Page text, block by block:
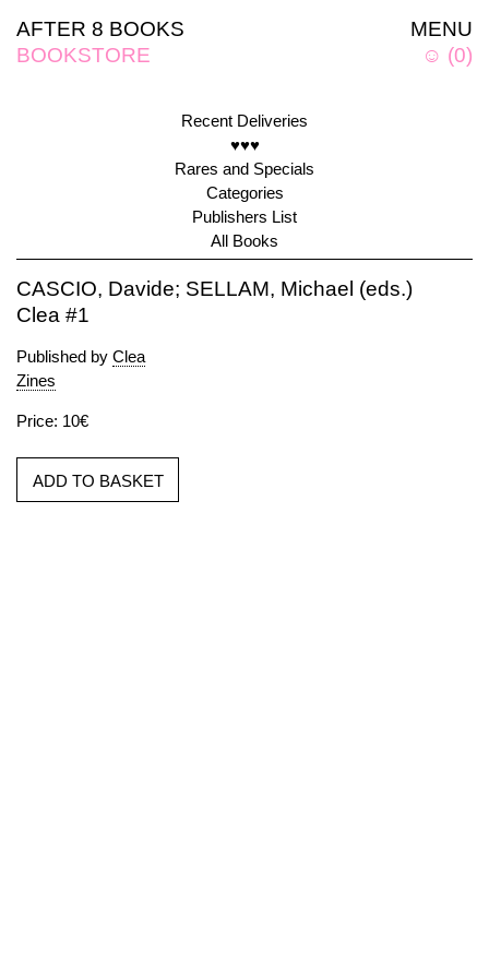
MENU
☺ (0)
AFTER 8 BOOKS
BOOKSTORE
Recent Deliveries
♥♥♥
Rares and Specials
Categories
Publishers List
All Books
CASCIO, Davide; SELLAM, Michael (eds.)
Clea #1
Published by Clea
Zines
Price: 10€
ADD TO BASKET